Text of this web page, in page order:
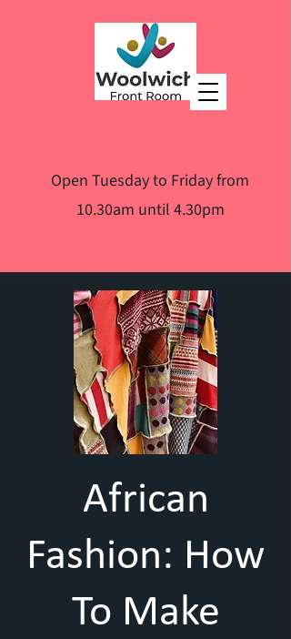
Open Tuesday to Friday from
10.30am until 4.30pm
African
Fashion: How
To Make